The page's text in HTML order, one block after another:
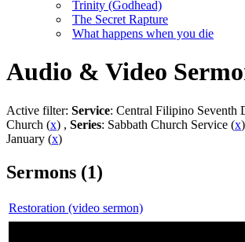
Trinity (Godhead)
The Secret Rapture
What happens when you die
Audio & Video
Active filter: Service: Central Filipino Seventh
Church (x) , Series: Sabbath Church Service (x
January (x)
Sermons (1)
Restoration (video sermon)